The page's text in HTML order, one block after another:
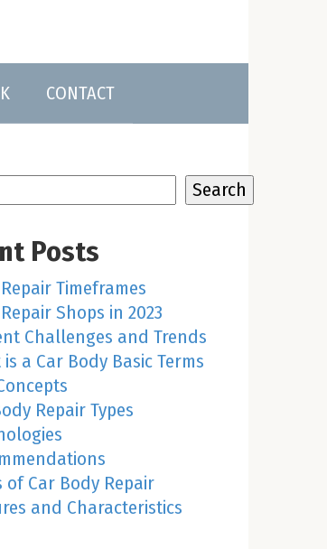
CONTACT
Search
Posts
Timeframes
Shops in 2023
Challenges and Trends
a Car Body Basic Terms
Repair Types
of Car Body Repair
and Characteristics